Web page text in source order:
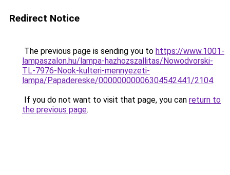
Redirect Notice
The previous page is sending you to https://www.1001-
lampaszalon.hu/lampa-hazhozszallitas/Nowodvorski-
TL-7976-Nook-kulteri-mennyezeti-
lampa/Papadereske/00000000006304542441/2104.
If you do not want to visit that page, you can return to
the previous page.